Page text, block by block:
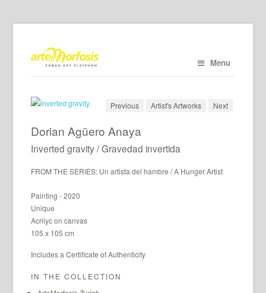
Menu
Previous Artist's Artworks Next
Dorian Agüero Anaya
Inverted gravity / Gravedad invertida
FROM THE SERIES: Un artista del hambre / A Hunger Artist
Painting - 2020
Unique
Acrilyc on canvas
105 x 105 cm
Includes a Certificate of Authenticity
IN THE COLLECTION